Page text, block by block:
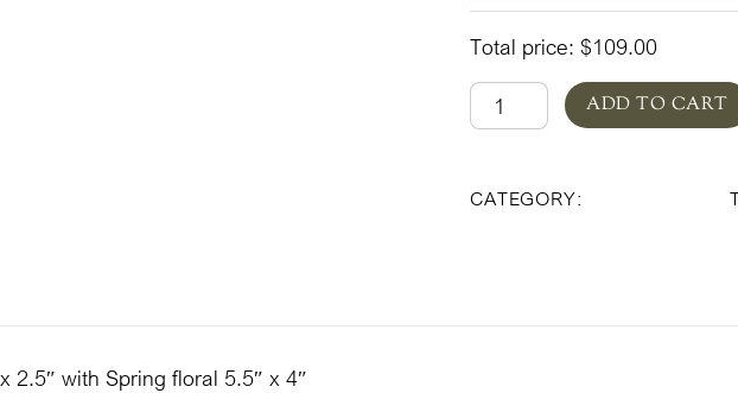
Total price:$109.00
Bunny
Lillian
Gift
ADD TO CART
CATEGORY:
2.5″ with Spring floral 5.5″ x 4″